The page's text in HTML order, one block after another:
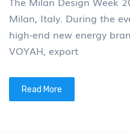
Milan, Italy. During the
high-end new energy
VOYAH, export
Read More